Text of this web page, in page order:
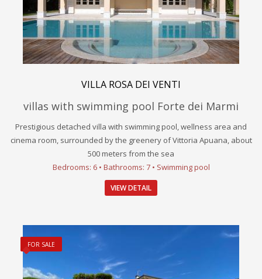
VILLA ROSA DEI VENTI
villas with swimming pool Forte dei Marmi
Prestigious detached villa with swimming pool, wellness area and
cinema room, surrounded by the greenery of Vittoria Apuana, about
500 meters from the sea
Bedrooms: 6 • Bathrooms: 7 • Swimming pool
VIEW DETAIL
FOR SALE